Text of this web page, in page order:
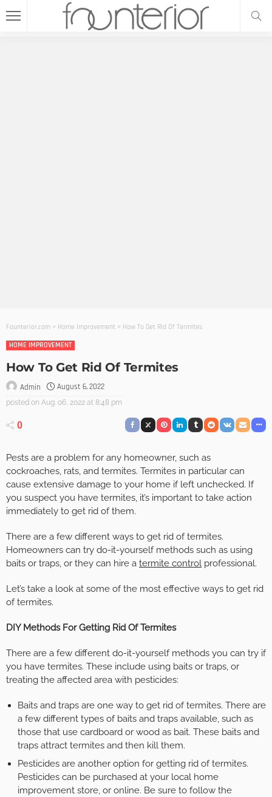
Founterior.com > Home Improvement > How To Get Rid Of Termites
HOME IMPROVEMENT
How To Get Rid Of Termites
Admin August 6, 2022
posted on Aug. 06, 2022 at 8:48 pm
0
Pests are a problem for any homeowner, such as
cockroaches, rats, and termites. Termites in particular can
cause extensive damage to your home if left unchecked. If
you suspect you have termites, it’s important to take action
immediately to get rid of them.
There are a few different ways to get rid of termites.
Homeowners can try do-it-yourself methods such as using
baits or traps, or they can hire a termite control professional.
Let’s take a look at some of the most effective ways to get rid
of termites.
DIY Methods For Getting Rid Of Termites
There are a few different do-it-yourself methods you can try if
you have termites. These include using baits or traps, or
treating the affected area with pesticides:
Baits and traps are one way to get rid of termites. There are
a few different types of baits and traps available, such as
those that use cardboard or wood as bait. These baits and
traps attract termites and then kill them.
Pesticides are another option for getting rid of termites.
Pesticides can be purchased at your local home
improvement store, or online. Be sure to follow the